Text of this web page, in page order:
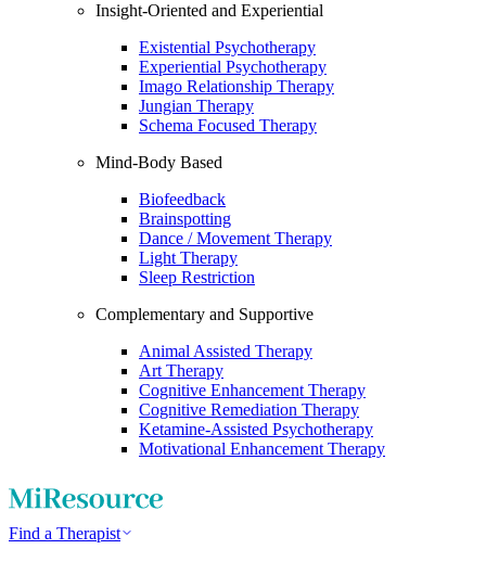
Insight-Oriented and Experiential
Existential Psychotherapy
Experiential Psychotherapy
Imago Relationship Therapy
Jungian Therapy
Schema Focused Therapy
Mind-Body Based
Biofeedback
Brainspotting
Dance / Movement Therapy
Light Therapy
Sleep Restriction
Complementary and Supportive
Animal Assisted Therapy
Art Therapy
Cognitive Enhancement Therapy
Cognitive Remediation Therapy
Ketamine-Assisted Psychotherapy
Motivational Enhancement Therapy
Find a Therapist